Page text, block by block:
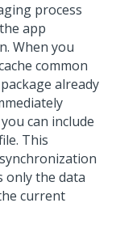
process
app
When you
common
already
can include
This
only the data
current